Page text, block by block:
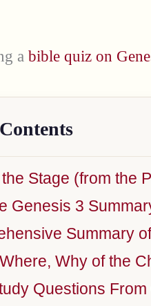
a bible quiz on
Stage (from the
Genesis 3
Summary
Why of the
Questions